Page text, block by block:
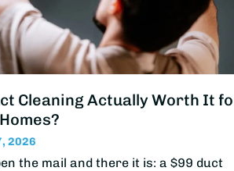
Cleaning Actually Worth It
2026
the mail and there it is: a $99 duct